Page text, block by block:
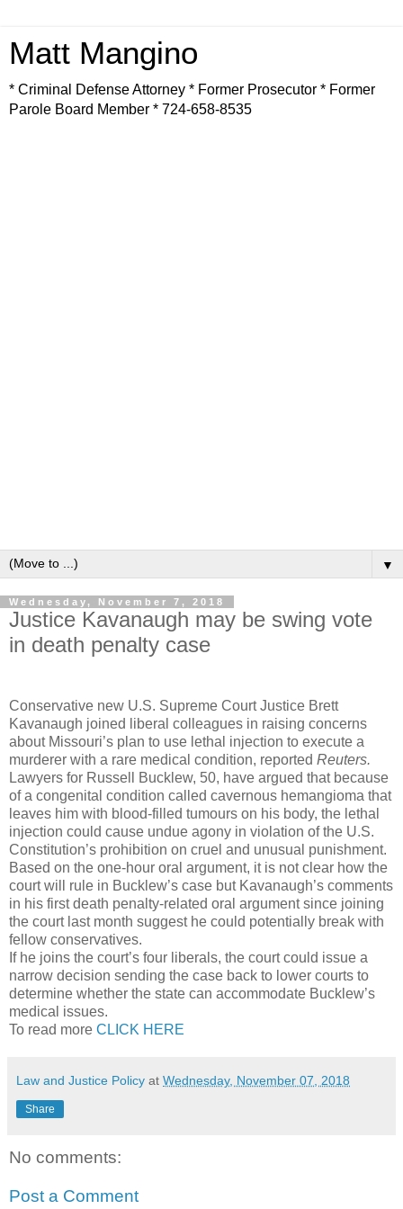
Matt Mangino
* Criminal Defense Attorney * Former Prosecutor * Former
Parole Board Member * 724-658-8535
▼
Wednesday, November 7, 2018
Justice Kavanaugh may be swing vote
in death penalty case
Conservative new U.S. Supreme Court Justice Brett
Kavanaugh joined liberal colleagues in raising concerns
about Missouri’s plan to use lethal injection to execute a
murderer with a rare medical condition, reported Reuters.
Lawyers for Russell Bucklew, 50, have argued that because
of a congenital condition called cavernous hemangioma that
leaves him with blood-filled tumours on his body, the lethal
injection could cause undue agony in violation of the U.S.
Constitution’s prohibition on cruel and unusual punishment.
Based on the one-hour oral argument, it is not clear how the
court will rule in Bucklew’s case but Kavanaugh’s comments
in his first death penalty-related oral argument since joining
the court last month suggest he could potentially break with
fellow conservatives.
If he joins the court’s four liberals, the court could issue a
narrow decision sending the case back to lower courts to
determine whether the state can accommodate Bucklew’s
medical issues.
To read more CLICK HERE
Law and Justice Policy at Wednesday, November 07, 2018
Share
No comments:
Post a Comment